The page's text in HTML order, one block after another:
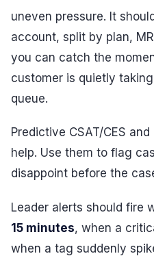
uneven pressure. It
account, split by plan,
you can catch the
customer is quietly
queue.
Predictive CSAT/CES
help. Use them to flag
disappoint before the
Leader alerts should fire
15 minutes, when a
when a tag suddenly